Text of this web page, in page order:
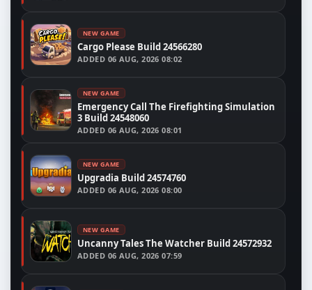
NEW GAME
Cargo Please Build 24566280
ADDED 06 AUG, 2026 08:02
NEW GAME
Emergency Call The Firefighting Simulation
3 Build 24548060
ADDED 06 AUG, 2026 08:01
NEW GAME
Upgradia Build 24574760
ADDED 06 AUG, 2026 08:00
NEW GAME
Uncanny Tales The Watcher Build 24572932
ADDED 06 AUG, 2026 07:59